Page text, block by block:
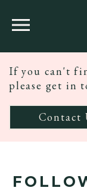
If you can't
please get in
Contact